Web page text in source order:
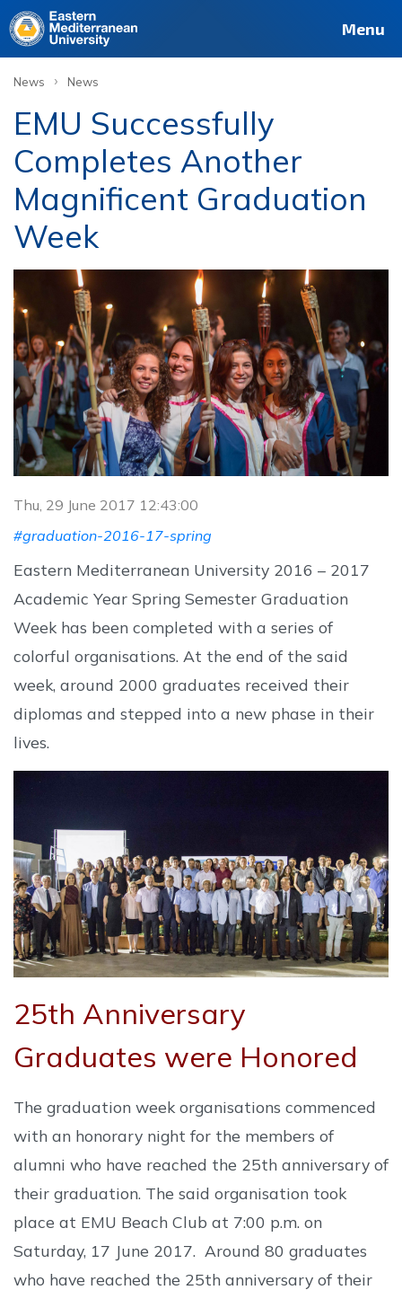
Menu
News › News
EMU Successfully
Completes Another
Magnificent Graduation
Week
Thu, 29 June 2017 12:43:00
#graduation-2016-17-spring
Eastern Mediterranean University 2016 – 2017
Academic Year Spring Semester Graduation
Week has been completed with a series of
colorful organisations. At the end of the said
week, around 2000 graduates received their
diplomas and stepped into a new phase in their
lives.
25th Anniversary
Graduates were Honored
The graduation week organisations commenced
with an honorary night for the members of
alumni who have reached the 25th anniversary of
their graduation. The said organisation took
place at EMU Beach Club at 7:00 p.m. on
Saturday, 17 June 2017. Around 80 graduates
who have reached the 25th anniversary of their